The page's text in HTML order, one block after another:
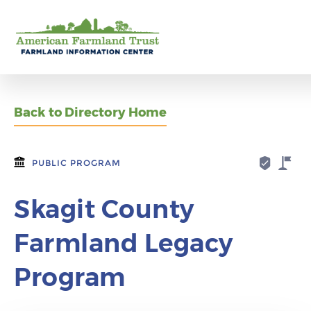
Back to Directory Home
PUBLIC PROGRAM
Skagit County
Farmland Legacy
Program